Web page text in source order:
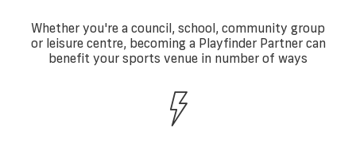
Whether you're a council, school, community group
or leisure centre, becoming a Playfinder Partner can
benefit your sports venue in number of ways